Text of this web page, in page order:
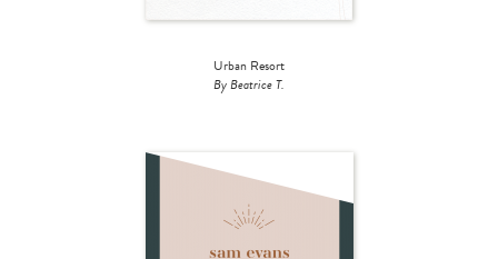
Urban Resort
By Beatrice T.